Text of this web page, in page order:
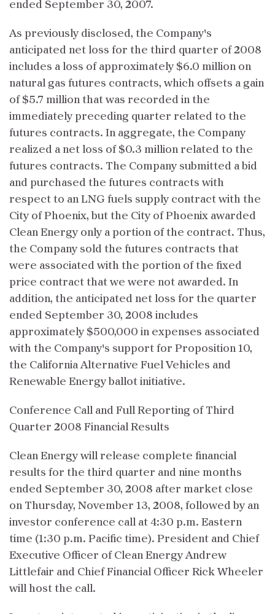
ended September 30, 2007.
As previously disclosed, the Company's
anticipated net loss for the third quarter of 2008
includes a loss of approximately $6.0 million on
natural gas futures contracts, which offsets a gain
of $5.7 million that was recorded in the
immediately preceding quarter related to the
futures contracts. In aggregate, the Company
realized a net loss of $0.3 million related to the
futures contracts. The Company submitted a bid
and purchased the futures contracts with
respect to an LNG fuels supply contract with the
City of Phoenix, but the City of Phoenix awarded
Clean Energy only a portion of the contract. Thus,
the Company sold the futures contracts that
were associated with the portion of the fixed
price contract that we were not awarded. In
addition, the anticipated net loss for the quarter
ended September 30, 2008 includes
approximately $500,000 in expenses associated
with the Company's support for Proposition 10,
the California Alternative Fuel Vehicles and
Renewable Energy ballot initiative.
Conference Call and Full Reporting of Third
Quarter 2008 Financial Results
Clean Energy will release complete financial
results for the third quarter and nine months
ended September 30, 2008 after market close
on Thursday, November 13, 2008, followed by an
investor conference call at 4:30 p.m. Eastern
time (1:30 p.m. Pacific time). President and Chief
Executive Officer of Clean Energy Andrew
Littlefair and Chief Financial Officer Rick Wheeler
will host the call.